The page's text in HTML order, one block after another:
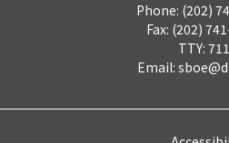
Phone: (202)
Fax: (202)
TTY: 711
Email: